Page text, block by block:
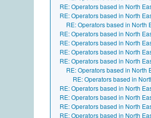
RE: Operators based in North
RE: Operators based in North
RE: Operators based in North
RE: Operators based in North
RE: Operators based in North
RE: Operators based in North
RE: Operators based in North
RE: Operators based in North
RE: Operators based in
RE: Operators based in North
RE: Operators based in North
RE: Operators based in North
RE: Operators based in North